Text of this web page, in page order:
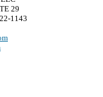
29
1143